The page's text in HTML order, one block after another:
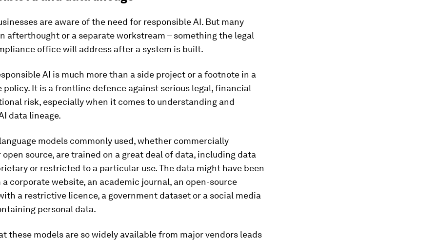
are aware of the need for responsible AI. But many
afterthought or a separate workstream – something the legal
office will address after a system is built.
AI is much more than a side project or a footnote in a
policy. It is a frontline defence against serious legal, financial
risk, especially when it comes to understanding and
data lineage.
models commonly used, whether commercially
open source, are trained on a great deal of data, including data
or restricted to a particular use. The data might have been
corporate website, an academic journal, an open-source
a restrictive licence, a government dataset or a social media
personal data.
these models are so widely available from major vendors leads